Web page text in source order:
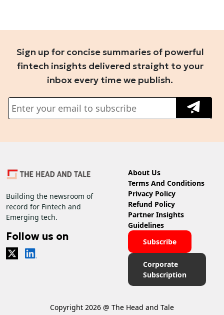
Sign up for concise summaries of powerful
fintech insights delivered straight to your
inbox every time we publish.
Building the newsroom of
record for Fintech and
Emerging tech.
Follow us on
About Us
Terms And Conditions
Privacy Policy
Refund Policy
Partner Insights
Guidelines
Subscribe
Corporate
Subscription
Copyright 2026 @ The Head and Tale